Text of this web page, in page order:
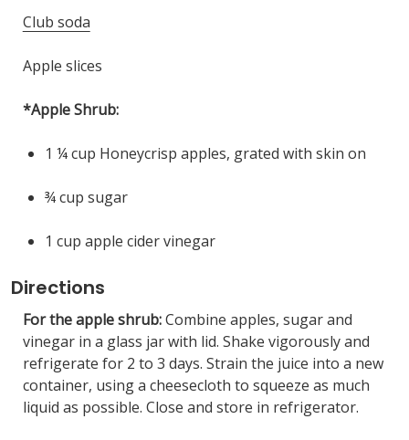
Club soda
Apple slices
*Apple Shrub:
1 ¼ cup Honeycrisp apples, grated with skin on
¾ cup sugar
1 cup apple cider vinegar
Directions
For the apple shrub:Combine apples, sugar and
vinegar in a glass jar with lid. Shake vigorously and
refrigerate for 2 to 3 days. Strain the juice into a new
container, using a cheesecloth to squeeze as much
liquid as possible. Close and store in refrigerator.